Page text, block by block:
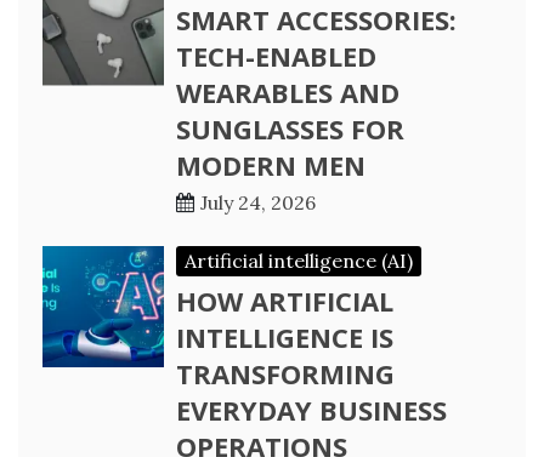
SMART ACCESSORIES:
TECH-ENABLED
WEARABLES AND
SUNGLASSES FOR
MODERN MEN
July 24, 2026
Artificial intelligence (AI)
HOW ARTIFICIAL
INTELLIGENCE IS
TRANSFORMING
EVERYDAY BUSINESS
OPERATIONS